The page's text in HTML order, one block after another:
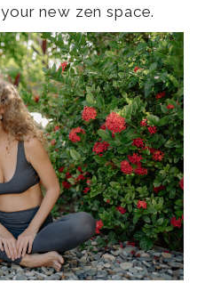
new zen space.